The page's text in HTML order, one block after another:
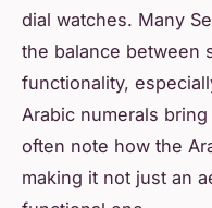
dial watches. Many
the balance between
functionality,
Arabic numerals
often note how the
making it not just an